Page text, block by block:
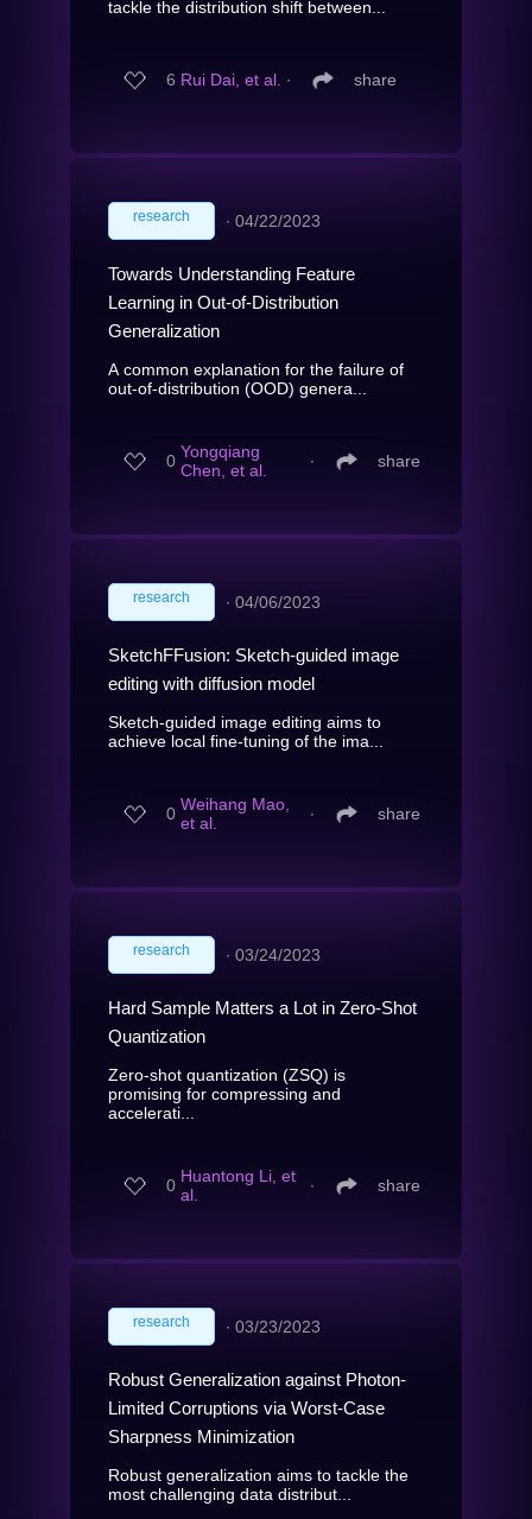
tackle the distribution shift between...
6 Rui Dai, et al. ∙ share
research ∙ 04/22/2023
Towards Understanding Feature
Learning in Out-of-Distribution
Generalization
A common explanation for the failure of
out-of-distribution (OOD) genera...
0 Yongqiang
Chen, et al.
∙ share
research ∙ 04/06/2023
SketchFFusion: Sketch-guided image
editing with diffusion model
Sketch-guided image editing aims to
achieve local fine-tuning of the ima...
0 Weihang Mao,
et al.
∙ share
research ∙ 03/24/2023
Hard Sample Matters a Lot in Zero-Shot
Quantization
Zero-shot quantization (ZSQ) is
promising for compressing and
accelerati...
0 Huantong Li, et
al.
∙ share
research ∙ 03/23/2023
Robust Generalization against Photon-
Limited Corruptions via Worst-Case
Sharpness Minimization
Robust generalization aims to tackle the
most challenging data distribut...